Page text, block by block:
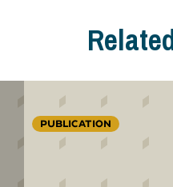
PUBLICATION